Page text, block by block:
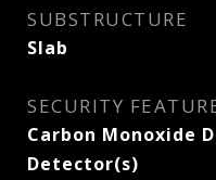
SUBSTRUCTURE
Slab
SECURITY
Carbon Monoxide
Detector(s)